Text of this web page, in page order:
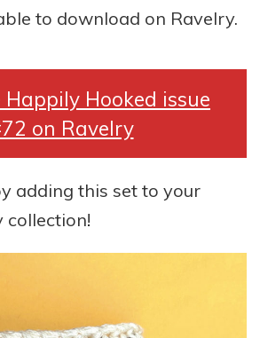
to download on Ravelry.
Happily Hooked issue
on Ravelry
adding this set to your
collection!